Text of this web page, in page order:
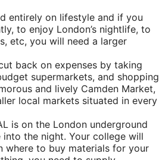
entirely on lifestyle and if you
to enjoy London’s nightlife, to
etc, you will need a larger
back on expenses by taking
supermarkets, and shopping
and lively Camden Market,
local markets situated in every
is on the London underground
into the night. Your college will
where to buy materials for your